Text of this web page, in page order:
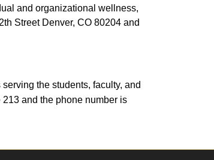
and organizational wellness,
Street Denver, CO 80204 and
the students, faculty, and
and the phone number is